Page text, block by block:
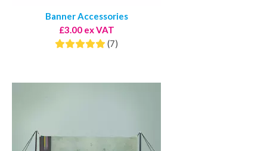
Banner Accessories
£3.00 ex VAT
(7)